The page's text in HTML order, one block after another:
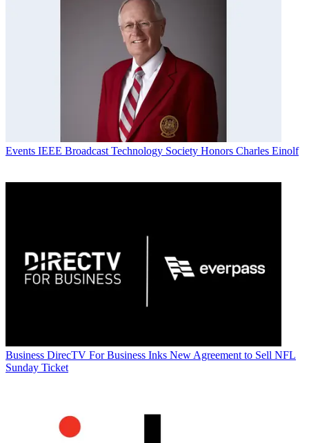
Events IEEE Broadcast Technology Society Honors Charles Einolf
Business DirecTV For Business Inks New Agreement to Sell NFL
Sunday Ticket